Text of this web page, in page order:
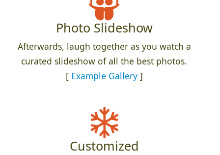
Photo Slideshow
Afterwards, laugh together as you watch a
curated slideshow of all the best photos.
[ Example Gallery]
Customized